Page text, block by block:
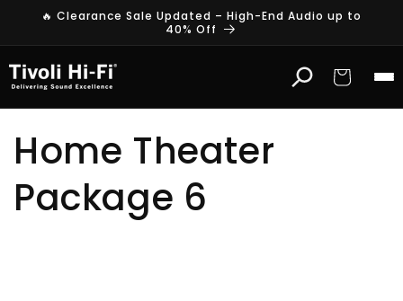
Skip to
🔥 Clearance Sale Updated – High-End Audio up to
40% Off
Cart
Home Theater
Package 6